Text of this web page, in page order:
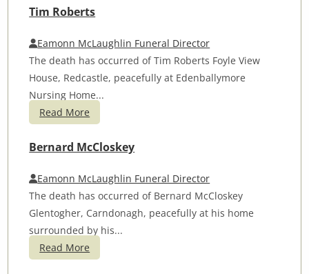
Tim Roberts
Eamonn McLaughlin Funeral Director
The death has occurred of Tim Roberts Foyle View
House, Redcastle, peacefully at Edenballymore
Nursing Home...
Read More
Bernard McCloskey
Eamonn McLaughlin Funeral Director
The death has occurred of Bernard McCloskey
Glentogher, Carndonagh, peacefully at his home
surrounded by his...
Read More